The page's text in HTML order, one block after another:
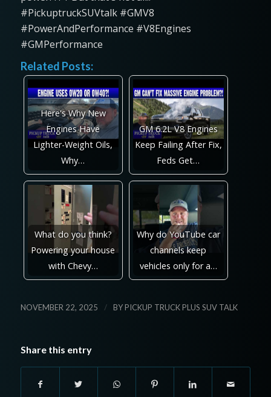
#PickuptruckSUVtalk #GMV8
#PowerAndPerformance #V8Engines
#GMPerformance
Related Posts:
Here's Why New
Engines Have
Lighter-Weight Oils,
Why…
GM 6.2L V8 Engines
Keep Failing After Fix,
Feds Get…
What do you think?
Powering your house
with Chevy…
Why do YouTube car
channels keep
vehicles only for a…
NOVEMBER 22, 2025 / BYPICKUP TRUCK PLUS SUV TALK
Share this entry